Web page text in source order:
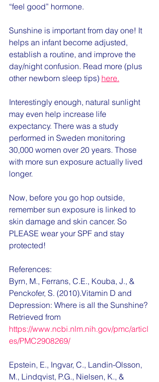
“feel good” hormone.
Sunshine is important from day one! It
helps an infant become adjusted,
establish a routine, and improve the
day/night confusion. Read more (plus
other newborn sleep tips) here.
Interestingly enough, natural sunlight
may even help increase life
expectancy. There was a study
performed in Sweden monitoring
30,000 women over 20 years. Those
with more sun exposure actually lived
longer.
Now, before you go hop outside,
remember sun exposure is linked to
skin damage and skin cancer. So
PLEASE wear your SPF and stay
protected!
References:
Byrn, M., Ferrans, C.E., Kouba, J., &
Penckofer, S. (2010).Vitamin D and
Depression: Where is all the Sunshine?
Retrieved from
https://www.ncbi.nlm.nih.gov/pmc/articl
es/PMC2908269/
Epstein, E., Ingvar, C., Landin-Olsson,
M., Lindqvist, P.G., Nielsen, K., &